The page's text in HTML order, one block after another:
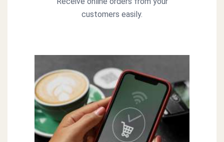
customers easily.